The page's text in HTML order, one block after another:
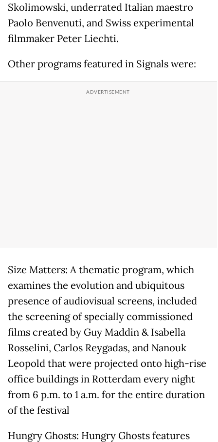
Skolimowski, underrated Italian maestro
Paolo Benvenuti, and Swiss experimental
filmmaker Peter Liechti.
Other programs featured in Signals were:
Size Matters: A thematic program, which
examines the evolution and ubiquitous
presence of audiovisual screens, included
the screening of specially commissioned
films created by Guy Maddin & Isabella
Rosselini, Carlos Reygadas, and Nanouk
Leopold that were projected onto high-rise
office buildings in Rotterdam every night
from 6 p.m. to 1 a.m. for the entire duration
of the festival
Hungry Ghosts: Hungry Ghosts features